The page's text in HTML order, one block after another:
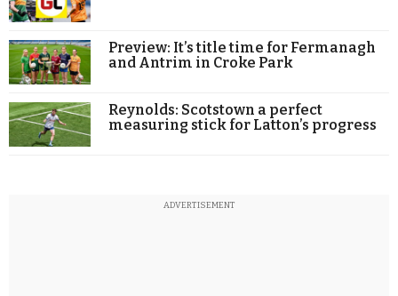
Preview: It’s title time for Fermanagh
and Antrim in Croke Park
Reynolds: Scotstown a perfect
measuring stick for Latton’s progress
ADVERTISEMENT